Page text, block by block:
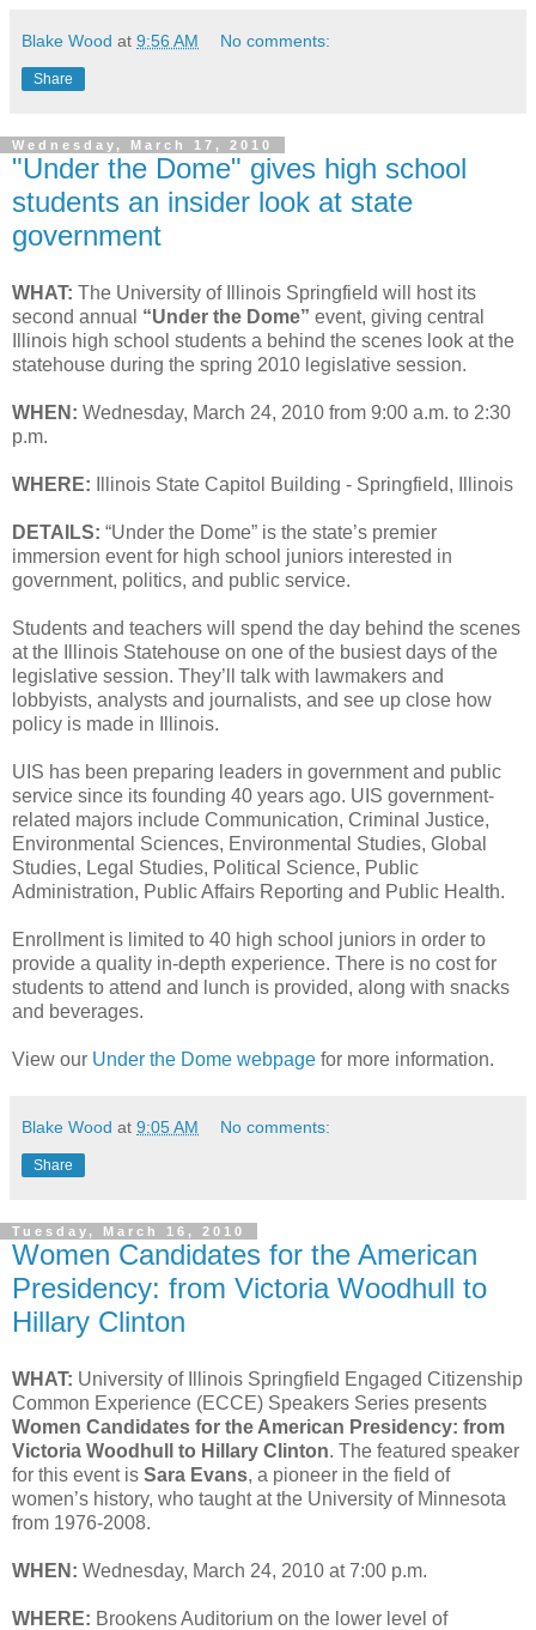
Blake Wood at 9:56 AM No comments:
Share
Wednesday, March 17, 2010
"Under the Dome" gives high school
students an insider look at state
government
WHAT: The University of Illinois Springfield will host its
second annual “Under the Dome” event, giving central
Illinois high school students a behind the scenes look at the
statehouse during the spring 2010 legislative session.
WHEN: Wednesday, March 24, 2010 from 9:00 a.m. to 2:30
p.m.
WHERE: Illinois State Capitol Building - Springfield, Illinois
DETAILS: “Under the Dome” is the state’s premier
immersion event for high school juniors interested in
government, politics, and public service.
Students and teachers will spend the day behind the scenes
at the Illinois Statehouse on one of the busiest days of the
legislative session. They’ll talk with lawmakers and
lobbyists, analysts and journalists, and see up close how
policy is made in Illinois.
UIS has been preparing leaders in government and public
service since its founding 40 years ago. UIS government-
related majors include Communication, Criminal Justice,
Environmental Sciences, Environmental Studies, Global
Studies, Legal Studies, Political Science, Public
Administration, Public Affairs Reporting and Public Health.
Enrollment is limited to 40 high school juniors in order to
provide a quality in-depth experience. There is no cost for
students to attend and lunch is provided, along with snacks
and beverages.
View our Under the Dome webpage for more information.
Blake Wood at 9:05 AM No comments:
Share
Tuesday, March 16, 2010
Women Candidates for the American
Presidency: from Victoria Woodhull to
Hillary Clinton
WHAT: University of Illinois Springfield Engaged Citizenship
Common Experience (ECCE) Speakers Series presents
Women Candidates for the American Presidency: from
Victoria Woodhull to Hillary Clinton. The featured speaker
for this event is Sara Evans, a pioneer in the field of
women’s history, who taught at the University of Minnesota
from 1976-2008.
WHEN: Wednesday, March 24, 2010 at 7:00 p.m.
WHERE: Brookens Auditorium on the lower level of